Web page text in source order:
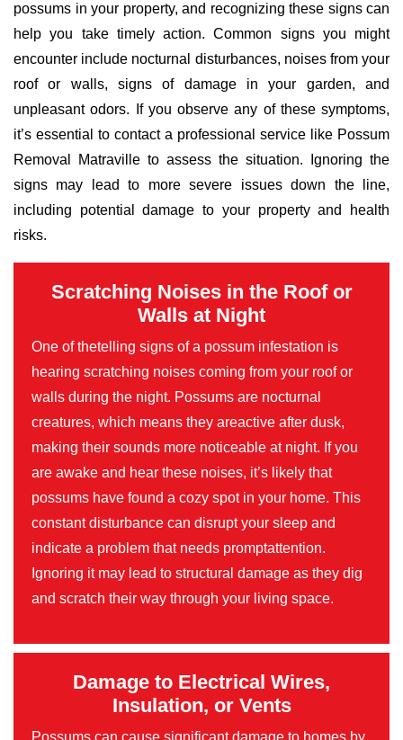
possums in your property, and recognizing these signs can
help you take timely action. Common signs you might
encounter include nocturnal disturbances, noises from your
roof or walls, signs of damage in your garden, and
unpleasant odors. If you observe any of these symptoms,
it’s essential to contact a professional service like Possum
Removal Matraville to assess the situation. Ignoring the
signs may lead to more severe issues down the line,
including potential damage to your property and health
risks.
Scratching Noises in the Roof or
Walls at Night
One of thetelling signs of a possum infestation is
hearing scratching noises coming from your roof or
walls during the night. Possums are nocturnal
creatures, which means they areactive after dusk,
making their sounds more noticeable at night. If you
are awake and hear these noises, it’s likely that
possums have found a cozy spot in your home. This
constant disturbance can disrupt your sleep and
indicate a problem that needs promptattention.
Ignoring it may lead to structural damage as they dig
and scratch their way through your living space.
Damage to Electrical Wires,
Insulation, or Vents
Possums can cause significant damage to homes by